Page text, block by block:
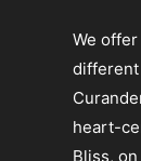
We
heart-
Bliss,